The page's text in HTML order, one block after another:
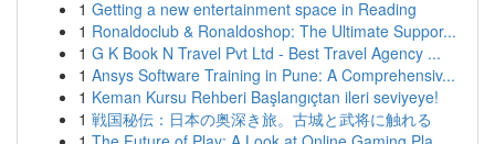
1 Getting a new entertainment space in Reading
1 Ronaldoclub & Ronaldoshop: The Ultimate Suppor...
1 G K Book N Travel Pvt Ltd - Best Travel Agency ...
1 Ansys Software Training in Pune: A Comprehensiv...
1 Keman Kursu Rehberi Başlangıçtan ileri seviyeye!
1 戦国秘伝：日本の奥深き旅。古城と武将に触れる